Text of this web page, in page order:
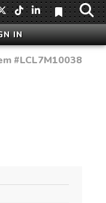
IN
#LCL7M10038